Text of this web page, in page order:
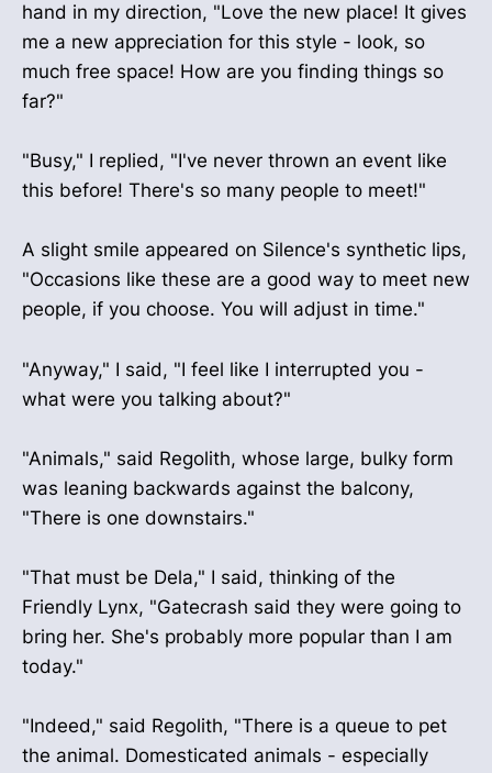
hand in my direction, "Love the new place! It gives
me a new appreciation for this style - look, so
much free space! How are you finding things so
far?"
"Busy," I replied, "I've never thrown an event like
this before! There's so many people to meet!"
A slight smile appeared on Silence's synthetic lips,
"Occasions like these are a good way to meet new
people, if you choose. You will adjust in time."
"Anyway," I said, "I feel like I interrupted you -
what were you talking about?"
"Animals," said Regolith, whose large, bulky form
was leaning backwards against the balcony,
"There is one downstairs."
"That must be Dela," I said, thinking of the
Friendly Lynx, "Gatecrash said they were going to
bring her. She's probably more popular than I am
today."
"Indeed," said Regolith, "There is a queue to pet
the animal. Domesticated animals - especially